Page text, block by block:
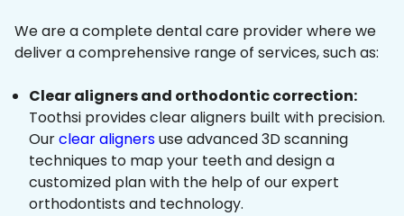
We are a complete dental care provider where we
deliver a comprehensive range of services, such as:
Clear aligners and orthodontic correction:
Toothsi provides clear aligners built with precision.
Ourclear alignersuse advanced 3D scanning
techniques to map your teeth and design a
customized plan with the help of our expert
orthodontists and technology.